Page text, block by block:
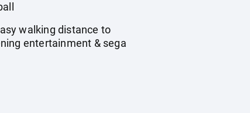
walking distance to
entertainment & sega